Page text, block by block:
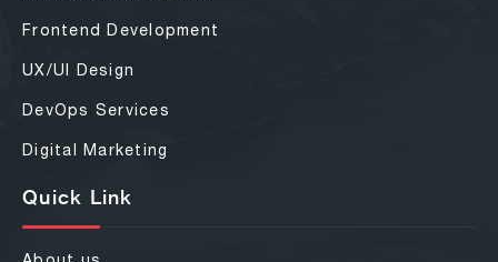
Frontend Development
UX/UI Design
DevOps Services
Digital Marketing
Quick Link